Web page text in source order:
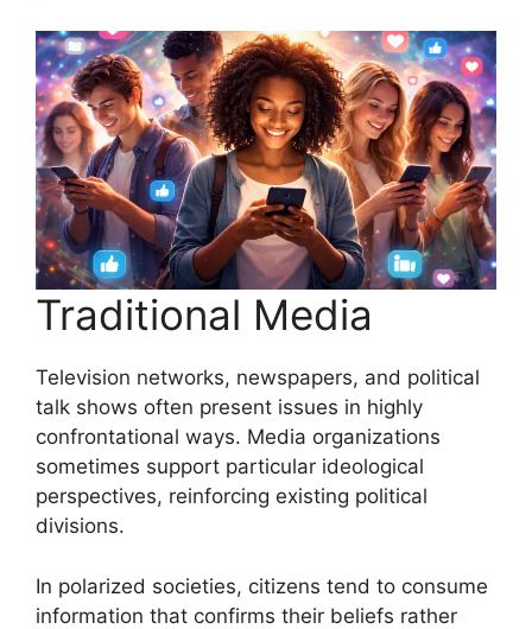
Traditional Media
Television networks, newspapers, and political
talk shows often present issues in highly
confrontational ways. Media organizations
sometimes support particular ideological
perspectives, reinforcing existing political
divisions.
In polarized societies, citizens tend to consume
information that confirms their beliefs rather